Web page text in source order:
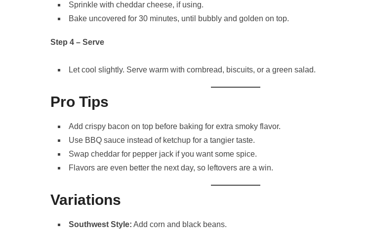
Sprinkle with cheddar cheese, if using.
Bake uncovered for 30 minutes, until bubbly and golden on top.
Step 4 – Serve
Let cool slightly. Serve warm with cornbread, biscuits, or a green salad.
Pro Tips
Add crispy bacon on top before baking for extra smoky flavor.
Use BBQ sauce instead of ketchup for a tangier taste.
Swap cheddar for pepper jack if you want some spice.
Flavors are even better the next day, so leftovers are a win.
Variations
Southwest Style: Add corn and black beans.